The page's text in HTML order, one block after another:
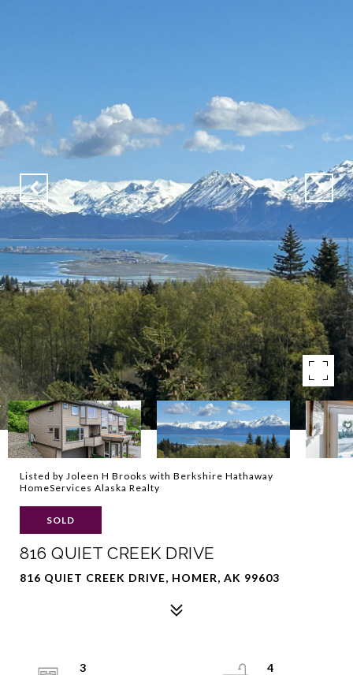
Listed by Joleen H Brooks with Berkshire Hathaway
HomeServices Alaska Realty
SOLD
816 QUIET CREEK DRIVE
816 QUIET CREEK DRIVE, HOMER, AK 99603
3
4